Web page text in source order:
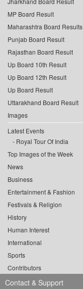
MP Board Result
Maharashtra Board Results
Punjab Board Result
Rajasthan Board Result
Up Board 10th Result
Up Board 12th Result
Up Board Result
Uttarakhand Board Result
Images
Latest Events
Royal Tour Of India
Top Images of the Week
News
Business
Entertainment & Fashion
Festivals & Religion
History
Human Interest
International
Sports
Contributors
Contact & Support